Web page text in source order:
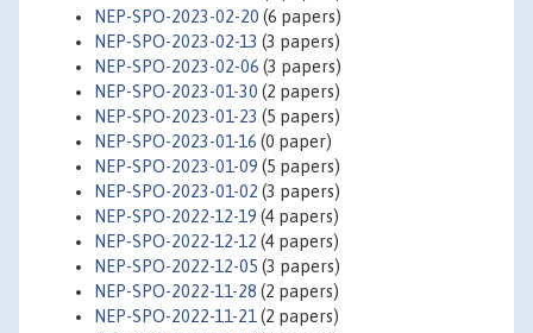
NEP-SPO-2023-02-20 (6 papers)
NEP-SPO-2023-02-13 (3 papers)
NEP-SPO-2023-02-06 (3 papers)
NEP-SPO-2023-01-30 (2 papers)
NEP-SPO-2023-01-23 (5 papers)
NEP-SPO-2023-01-16 (0 paper)
NEP-SPO-2023-01-09 (5 papers)
NEP-SPO-2023-01-02 (3 papers)
NEP-SPO-2022-12-19 (4 papers)
NEP-SPO-2022-12-12 (4 papers)
NEP-SPO-2022-12-05 (3 papers)
NEP-SPO-2022-11-28 (2 papers)
NEP-SPO-2022-11-21 (2 papers)